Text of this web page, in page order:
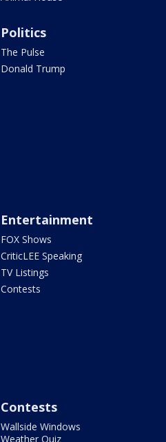
Politics
The Pulse
Donald Trump
Entertainment
FOX Shows
CriticLEE Speaking
TV Listings
Contests
Contests
Wallside Windows
Weather Quiz